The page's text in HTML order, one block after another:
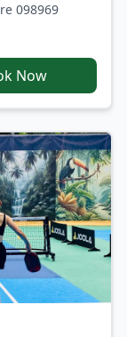
098969
Now